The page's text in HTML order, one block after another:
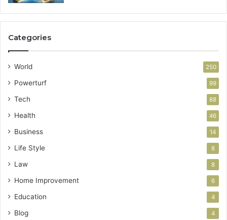
Categories
World 250
Powerturf 99
Tech 88
Health 46
Business 14
Life Style 8
Law 8
Home Improvement 6
Education 4
Blog 4